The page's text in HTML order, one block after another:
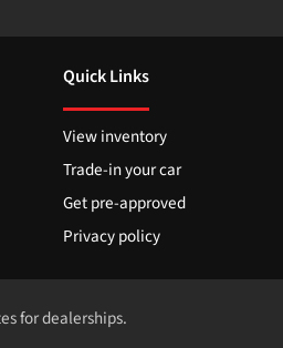
Quick Links
View inventory
Trade-in your car
Get pre-approved
Privacy policy
for dealerships.